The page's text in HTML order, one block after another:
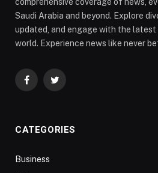
comprehensive coverage of news,
Saudi Arabia and beyond. Explore
updated, and engage with the latest
world. Experience news like never
FacebookTwitter
CATEGORIES
Business